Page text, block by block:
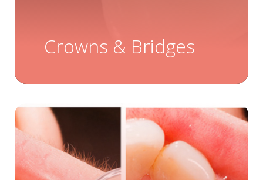
Crowns & Bridges